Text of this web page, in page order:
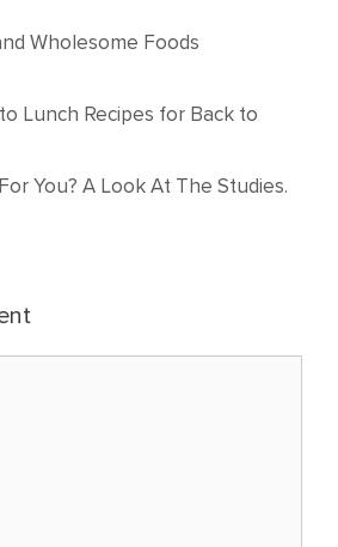
Wholesome Foods
Lunch Recipes for Back to
You? A Look At The Studies.